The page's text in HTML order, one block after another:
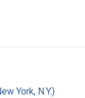
York, N.Y.)